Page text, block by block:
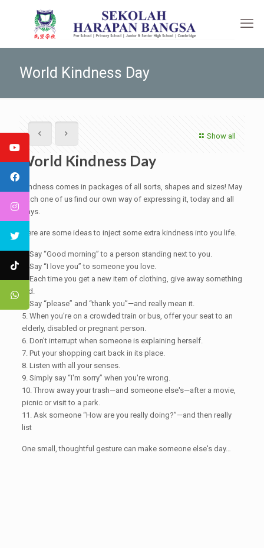
World Kindness Day
Show all
World Kindness Day
Kindness comes in packages of all sorts, shapes and sizes! May
each one of us find our own way of expressing it, today and all
days.
Here are some ideas to inject some extra kindness into you life.
1. Say “Good morning” to a person standing next to you.
2. Say “I love you” to someone you love.
3. Each time you get a new item of clothing, give away something
old.
4. Say “please” and “thank you”—and really mean it.
5. When you're on a crowded train or bus, offer your seat to an
elderly, disabled or pregnant person.
6. Don't interrupt when someone is explaining herself.
7. Put your shopping cart back in its place.
8. Listen with all your senses.
9. Simply say “I'm sorry” when you're wrong.
10. Throw away your trash—and someone else's—after a movie,
picnic or visit to a park.
11. Ask someone “How are you really doing?”—and then really
list
One small, thoughtful gesture can make someone else's day…